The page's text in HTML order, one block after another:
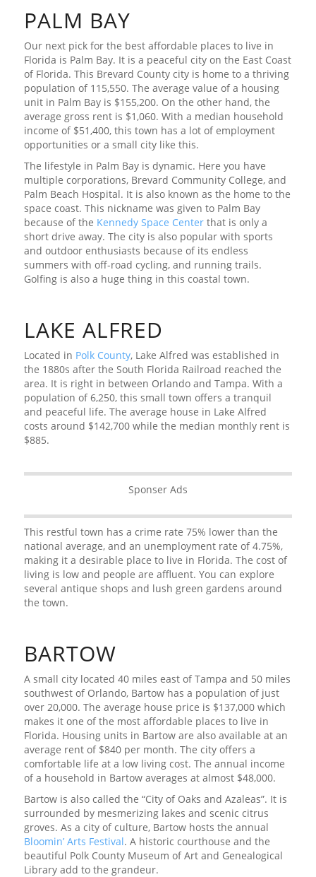
PALM BAY
Our next pick for the best affordable places to live in
Florida is Palm Bay. It is a peaceful city on the East Coast
of Florida. This Brevard County city is home to a thriving
population of 115,550. The average value of a housing
unit in Palm Bay is $155,200. On the other hand, the
average gross rent is $1,060. With a median household
income of $51,400, this town has a lot of employment
opportunities or a small city like this.
The lifestyle in Palm Bay is dynamic. Here you have
multiple corporations, Brevard Community College, and
Palm Beach Hospital. It is also known as the home to the
space coast. This nickname was given to Palm Bay
because of the Kennedy Space Centerthat is only a
short drive away. The city is also popular with sports
and outdoor enthusiasts because of its endless
summers with off-road cycling, and running trails.
Golfing is also a huge thing in this coastal town.
LAKE ALFRED
Located in Polk County, Lake Alfred was established in
the 1880s after the South Florida Railroad reached the
area. It is right in between Orlando and Tampa. With a
population of 6,250, this small town offers a tranquil
and peaceful life. The average house in Lake Alfred
costs around $142,700 while the median monthly rent is
$885.
Sponser Ads
This restful town has a crime rate 75% lower than the
national average, and an unemployment rate of 4.75%,
making it a desirable place to live in Florida. The cost of
living is low and people are affluent. You can explore
several antique shops and lush green gardens around
the town.
BARTOW
A small city located 40 miles east of Tampa and 50 miles
southwest of Orlando, Bartow has a population of just
over 20,000. The average house price is $137,000 which
makes it one of the most affordable places to live in
Florida. Housing units in Bartow are also available at an
average rent of $840 per month. The city offers a
comfortable life at a low living cost. The annual income
of a household in Bartow averages at almost $48,000.
Bartow is also called the “City of Oaks and Azaleas”. It is
surrounded by mesmerizing lakes and scenic citrus
groves. As a city of culture, Bartow hosts the annual
Bloomin’ Arts Festival. A historic courthouse and the
beautiful Polk County Museum of Art and Genealogical
Library add to the grandeur.